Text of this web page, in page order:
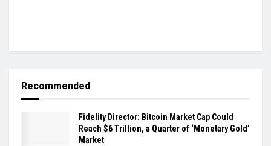
Recommended
Fidelity Director: Bitcoin Market Cap Could
Reach $6 Trillion, a Quarter of ‘Monetary Gold’
Market